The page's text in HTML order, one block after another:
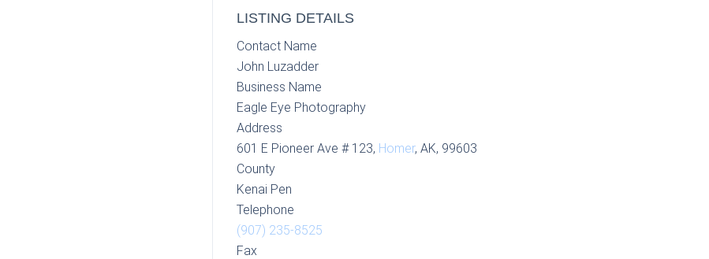
LISTING DETAILS
Contact Name
John Luzadder
Business Name
Eagle Eye Photography
Address
601 E Pioneer Ave # 123, Homer, AK, 99603
County
Kenai Pen
Telephone
(907) 235-8525
Fax